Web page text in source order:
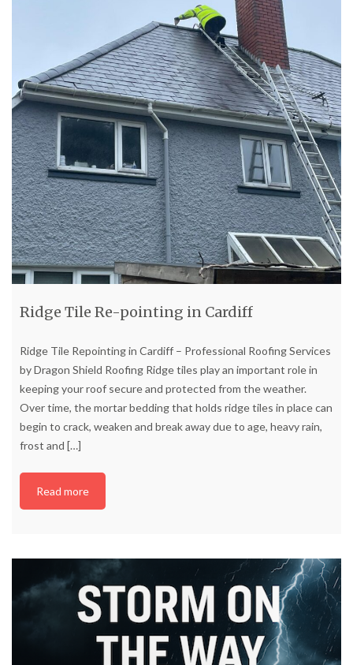
Ridge Tile Re-pointing in Cardiff
Ridge Tile Repointing in Cardiff – Professional Roofing Services
by Dragon Shield Roofing Ridge tiles play an important role in
keeping your roof secure and protected from the weather.
Over time, the mortar bedding that holds ridge tiles in place can
begin to crack, weaken and break away due to age, heavy rain,
frost and […]
Read more